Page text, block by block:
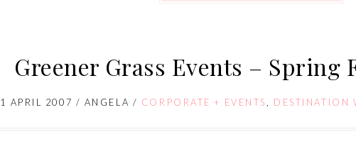
Greener Grass Events – Spring
1 APRIL 2007 / ANGELA / CORPORATE + EVENTS DESTINATION